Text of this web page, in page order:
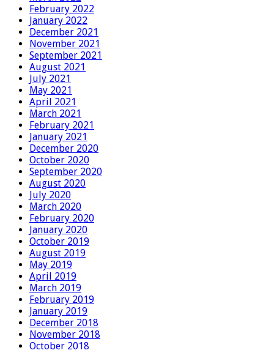
February 2022
January 2022
December 2021
November 2021
September 2021
August 2021
July 2021
May 2021
April 2021
March 2021
February 2021
January 2021
December 2020
October 2020
September 2020
August 2020
July 2020
March 2020
February 2020
January 2020
October 2019
August 2019
May 2019
April 2019
March 2019
February 2019
January 2019
December 2018
November 2018
October 2018